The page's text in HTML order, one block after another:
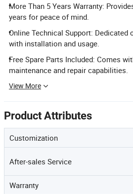
More Than 5 Years Warranty:
years for peace of mind.
Online Technical Support:
with installation and usage.
Free Spare Parts Included: Comes
maintenance and repair capabilities.
View More
Product Attributes
Customization
After-sales Service
Warranty